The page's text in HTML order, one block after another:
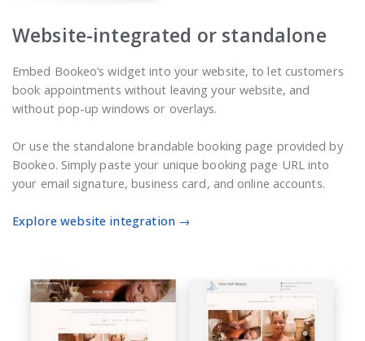
Website-integrated or standalone
Embed Bookeo’s widget into your website, to let customers
book appointments without leaving your website, and
without pop-up windows or overlays.
Or use the standalone brandable booking page provided by
Bookeo. Simply paste your unique booking page URL into
your email signature, business card, and online accounts.
Explore website integration →